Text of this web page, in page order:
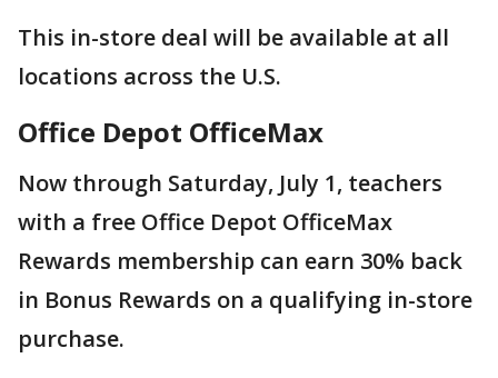
This in-store deal will be available at all
locations across the U.S.
Office Depot OfficeMax
Now through Saturday, July 1, teachers
with a free Office Depot OfficeMax
Rewards membership can earn 30% back
in Bonus Rewards on a qualifying in-store
purchase.